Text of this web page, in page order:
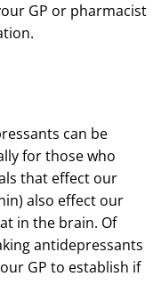
GP or pharmacist
can be
for those who
that effect our
also effect our
in the brain. Of
antidepressants
GP to establish if